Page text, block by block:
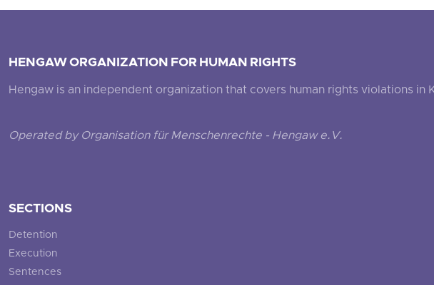
HENGAW ORGANIZATION FOR HUMAN RIGHTS
Hengaw is an independent organization that covers human rights violations in
Operated by Organisation für Menschenrechte - Hengaw e.V.
SECTIONS
Detention
Execution
Sentences